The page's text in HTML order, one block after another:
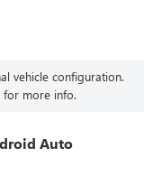
vehicle configuration.
for more info.
Auto